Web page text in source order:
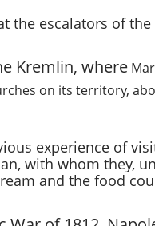
d
/
R
i
u
s
the escalators of
Kremlin, where
on its territory,
experience of
with whom they,
and the food